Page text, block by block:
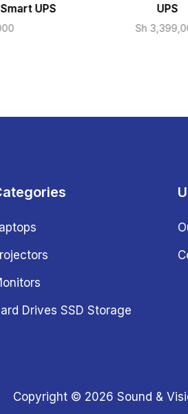
UPS
UPS
Sh
Drives SSD Storage
Copyright © 2026 Sound &